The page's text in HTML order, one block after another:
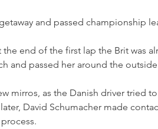
and passed championship
end of the first lap the Brit was
and passed her around the
mirros, as the Danish driver tried
David Schumacher made